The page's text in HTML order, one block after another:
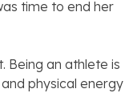
time to end her
Being an athlete is
physical energy